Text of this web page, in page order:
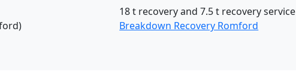
18 t recovery and 7.5 t recovery service
Breakdown Recovery Romford